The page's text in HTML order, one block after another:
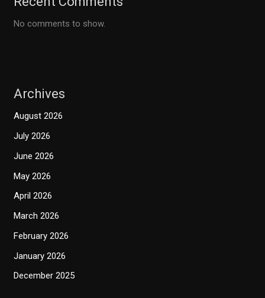
No comments to show.
Archives
August 2026
July 2026
June 2026
May 2026
April 2026
March 2026
February 2026
January 2026
December 2025